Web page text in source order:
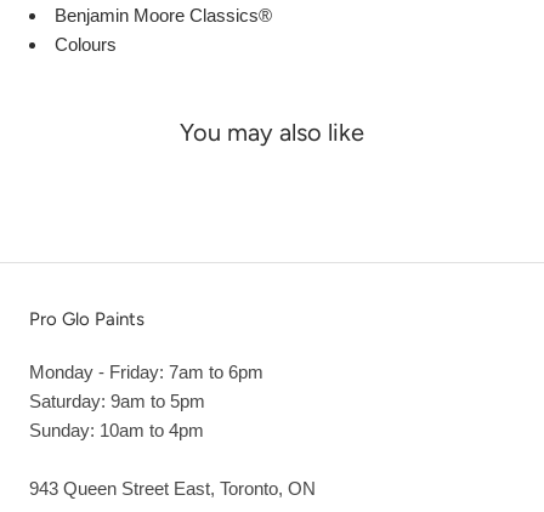
Benjamin Moore Classics®
Colours
You may also like
Pro Glo Paints
Monday - Friday: 7am to 6pm
Saturday: 9am to 5pm
Sunday: 10am to 4pm
943 Queen Street East, Toronto, ON